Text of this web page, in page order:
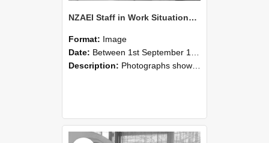
NZAEI Staff in Work Situations, Open Days, September 1985 15
Format: Image
Date: Between 1st September 1985 and 30th September 1985
Description: Photographs showing NZAEI staff demonstrating equipment, machinery, and engineering processes during Open Days in September 1985, Lincoln College.